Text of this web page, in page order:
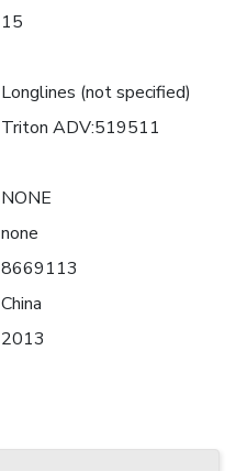
15
Longlines (not specified)
Triton ADV:519511
NONE
none
8669113
China
2013